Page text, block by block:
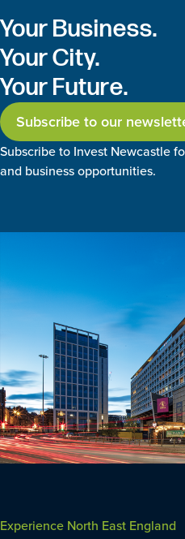
Your Business.
Your City.
Your Future.
Subscribe to our
Subscribe to Invest Newcastle
and business opportunities.
Experience North East England